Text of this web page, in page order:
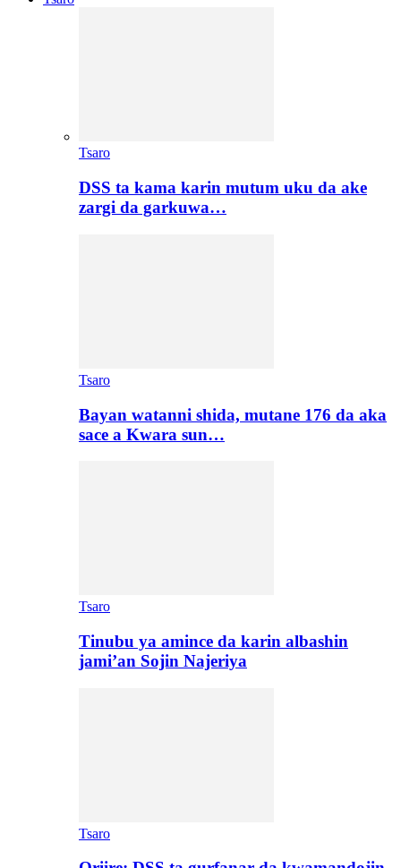
Tsaro
DSS ta kama karin mutum uku da ake
zargi da garkuwa…
Tsaro
Bayan watanni shida, mutane 176 da aka
sace a Kwara sun…
Tsaro
Tinubu ya amince da karin albashin
jami’an Sojin Najeriya
Tsaro